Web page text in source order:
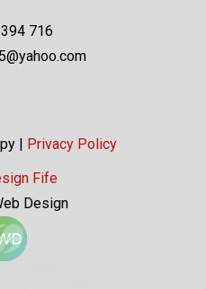
716
| Privacy Policy
Fife
Design